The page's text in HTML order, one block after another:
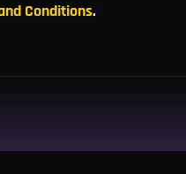
Conditions.